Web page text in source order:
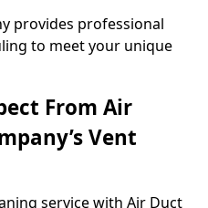
provides professional
to meet your unique
From Air
Vent
service with Air Duct